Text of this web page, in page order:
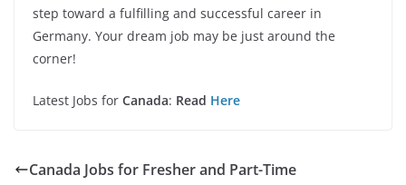
step toward a fulfilling and successful career in
Germany. Your dream job may be just around the
corner!
Latest Jobs for Canada: Read Here
Canada Jobs for Fresher and Part-Time